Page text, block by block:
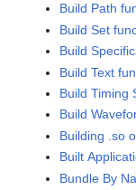
Build Path
Build Set
Build
Build Text
Build Timing
Build
Building .so
Built
Bundle By